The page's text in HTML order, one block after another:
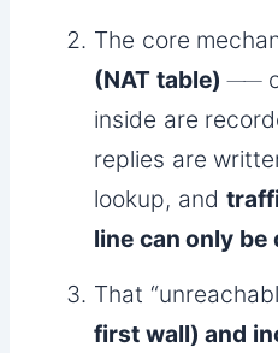
The core
(NAT table) ──
inside are
replies are
lookup, and
line can only be
That
first wall) and